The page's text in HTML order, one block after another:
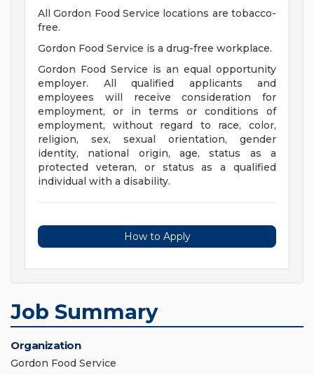
All Gordon Food Service locations are tobacco-
free.
Gordon Food Service is a drug-free workplace.
Gordon Food Service is an equal opportunity
employer. All qualified applicants and
employees will receive consideration for
employment, or in terms or conditions of
employment, without regard to race, color,
religion, sex, sexual orientation, gender
identity, national origin, age, status as a
protected veteran, or status as a qualified
individual with a disability.
How to Apply
Job Summary
Organization
Gordon Food Service